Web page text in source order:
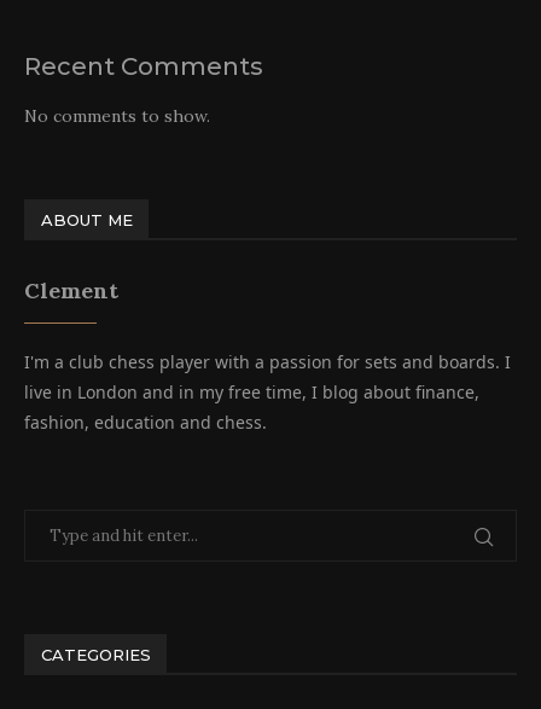
Recent Comments
No comments to show.
ABOUT ME
Clement
I'm a club chess player with a passion for sets and boards. I
live in London and in my free time, I blog about finance,
fashion, education and chess.
CATEGORIES